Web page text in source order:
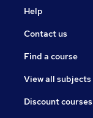
Help
Contact us
Find a course
View all subjects
Discount courses